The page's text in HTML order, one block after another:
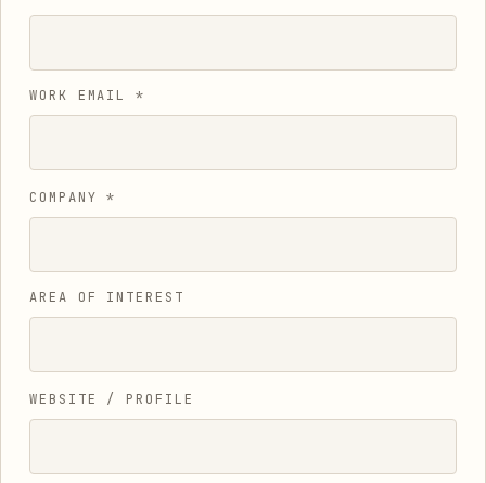
WORK EMAIL *
COMPANY *
AREA OF INTEREST
WEBSITE / PROFILE